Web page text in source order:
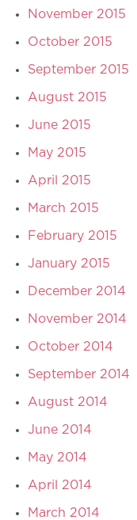
November 2015
October 2015
September 2015
August 2015
June 2015
May 2015
April 2015
March 2015
February 2015
January 2015
December 2014
November 2014
October 2014
September 2014
August 2014
June 2014
May 2014
April 2014
March 2014